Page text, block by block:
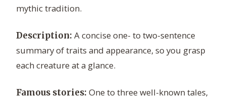
mythic tradition.
Description: A concise one- to two-sentence
summary of traits and appearance, so you grasp
each creature at a glance.
Famous stories: One to three well-known tales,